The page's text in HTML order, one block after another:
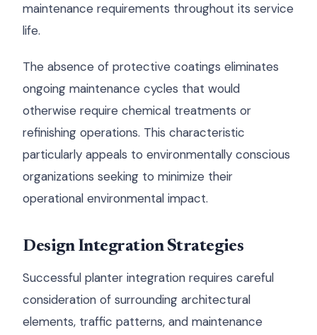
maintenance requirements throughout its service
life.
The absence of protective coatings eliminates
ongoing maintenance cycles that would
otherwise require chemical treatments or
refinishing operations. This characteristic
particularly appeals to environmentally conscious
organizations seeking to minimize their
operational environmental impact.
Design Integration Strategies
Successful planter integration requires careful
consideration of surrounding architectural
elements, traffic patterns, and maintenance